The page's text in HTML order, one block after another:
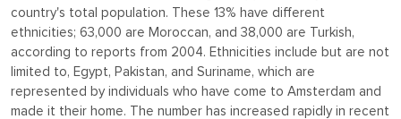
country's total population. These 13% have different
ethnicities; 63,000 are Moroccan, and 38,000 are Turkish,
according to reports from 2004. Ethnicities include but are not
limited to, Egypt, Pakistan, and Suriname, which are
represented by individuals who have come to Amsterdam and
made it their home. The number has increased rapidly in recent